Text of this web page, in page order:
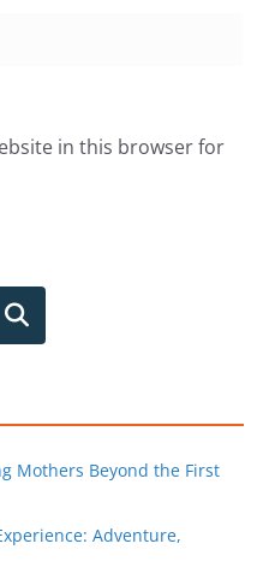
in this browser for
Search
Mothers Beyond the First
Adventure,